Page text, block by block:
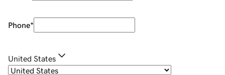
Phone*
United States